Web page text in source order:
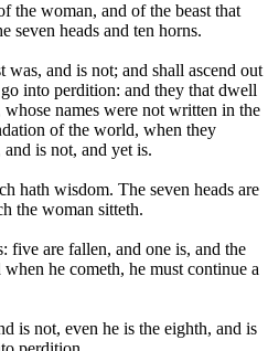
the woman, and of the beast that
seven heads and ten horns.
was, and is not; and shall ascend out
into perdition: and they that dwell
names were not written in the
of the world, when they
is not, and yet is.
hath wisdom. The seven heads are
the woman sitteth.
five are fallen, and one is, and the
he cometh, he must continue a
is not, even he is the eighth, and is